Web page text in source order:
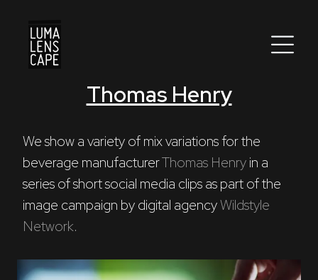
Production / Services
About
Thomas Henry
We show a variety of mix variations for the
beverage manufacturer Thomas Henry in a
series of short social media clips as part of the
image campaign by digital agency Wildstyle
Network.